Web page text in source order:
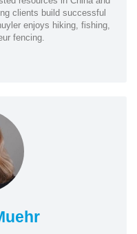
clients build successful
enjoys hiking, fishing,
fencing.